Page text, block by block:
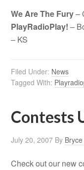
We Are The Fury–
PlayRadioPlay! –
– KS
Filed Under: News
Tagged With:
Contests
July 20, 2007 By
Check out our new